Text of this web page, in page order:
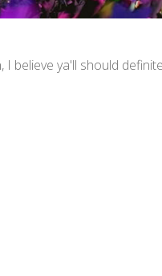
believe ya'll should